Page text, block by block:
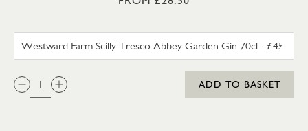
QTY:
ADD TO BASKET